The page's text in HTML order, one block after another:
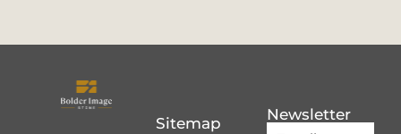
Sitemap Newsletter